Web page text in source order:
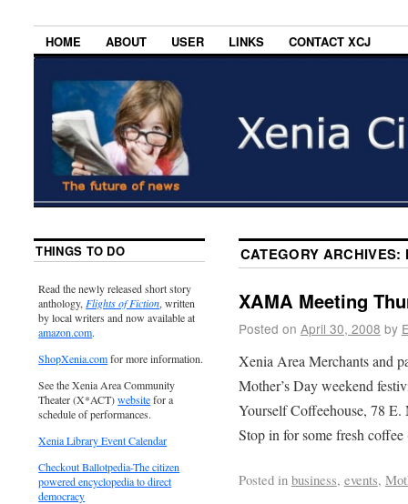
HOME ABOUT USER LINKS CONTACT XCJ
CATEGORY ARCHIVES:
XAMA Meeting
Posted on April 30, 2008 by
Xenia Area Merchants and
Mother’s Day weekend
Yourself Coffeehouse, 78
Stop in for some fresh
Posted in business, events,
THINGS TO DO
Read the newly released short story
anthology, Flights of Fiction, written
by local writers and now available at
amazon.com.
ShopXenia.comfor more information.
See the Xenia Area Community
Theater (X*ACT)websitefor a
schedule of performances.
Xenia Library Event Calendar
Checkout Ballotpedia-The citizen
powered encyclopedia to direct
democracy